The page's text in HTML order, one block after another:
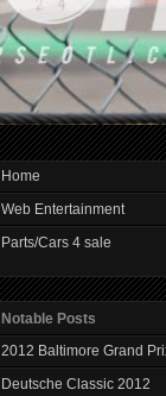
Home
Web Entertainment
Parts/Cars 4 sale
Notable Posts
2012 Baltimore Grand
Deutsche Classic 2012